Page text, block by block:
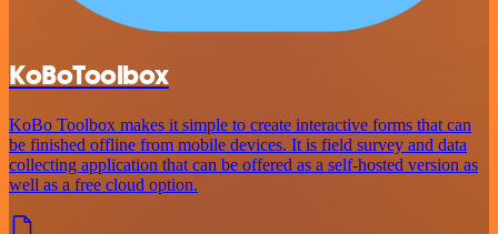
KoBoToolbox
KoBo Toolbox makes it simple to create interactive forms that can
be finished offline from mobile devices. It is field survey and data
collecting application that can be offered as a self-hosted version as
well as a free cloud option.